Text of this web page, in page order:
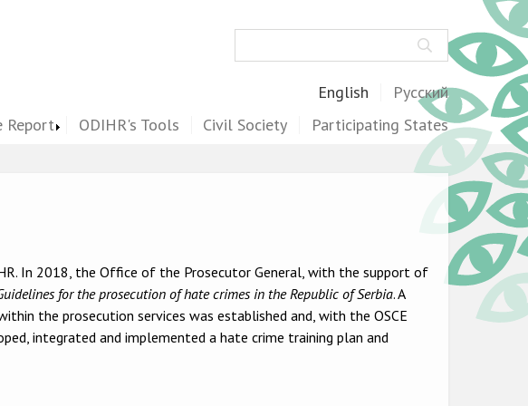
English Русский
Report ODIHR's Tools Civil Society Participating States
In 2018, the Office of the Prosecutor General, with the support of
for the prosecution of hate crimes in the Republic of Serbia. A
the prosecution services was established and, with the OSCE
integrated and implemented a hate crime training plan and